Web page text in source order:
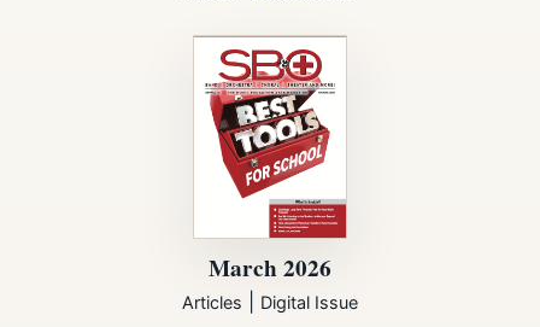
March 2026
Articles Digital Issue